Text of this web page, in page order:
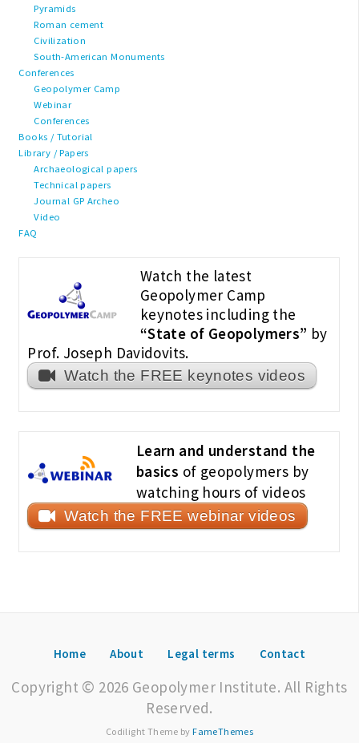
Pyramids
Roman cement
Civilization
South-American Monuments
Conferences
Geopolymer Camp
Webinar
Conferences
Books / Tutorial
Library / Papers
Archaeological papers
Technical papers
Journal GP Archeo
Video
FAQ
Watch the latest
Geopolymer Camp
keynotes including the
“State of Geopolymers” by
Prof. Joseph Davidovits.
Watch the FREE keynotes videos
Learn and understand the
basics of geopolymers by
watching hours of videos
Watch the FREE webinar videos
Home About Legal terms Contact
Copyright © 2026 Geopolymer Institute. All Rights
Reserved.
Codilight Theme byFameThemes